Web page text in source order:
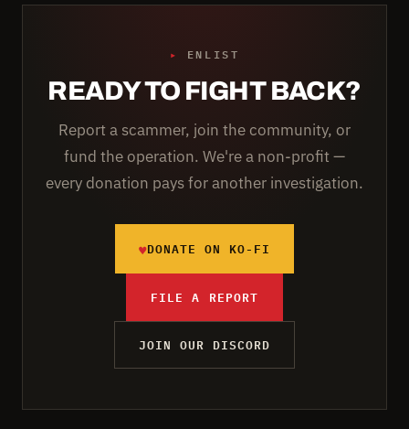
▸ ENLIST
READY TO FIGHT BACK?
Report a scammer, join the community, or
fund the operation. We're a non-profit —
every donation pays for another investigation.
♥DONATE ON KO-FI
FILE A REPORT
JOIN OUR DISCORD